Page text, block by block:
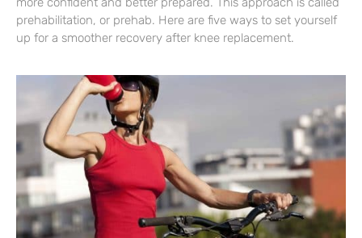
prehabilitation, or prehab. Here are five ways to set yourself
up for a smoother recovery after knee replacement.